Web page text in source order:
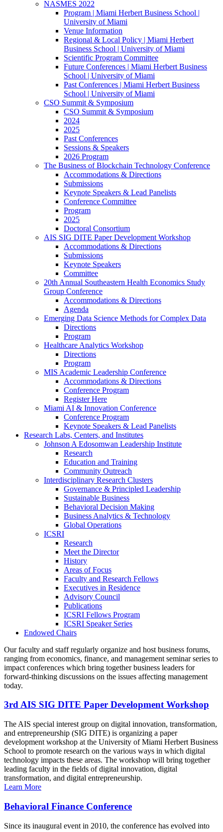
NASMES 2022
Program | Miami Herbert Business School |
University of Miami
Venue Information
Regional & Local Policy | Miami Herbert
Business School | University of Miami
Scientific Program Committee
Future Conferences | Miami Herbert Business
School | University of Miami
Past Conferences | Miami Herbert Business
School | University of Miami
CSO Summit & Symposium
CSO Summit & Symposium
2024
2025
Past Conferences
Sessions & Speakers
2026 Program
The Business of Blockchain Technology Conference
Accommodations & Directions
Submissions
Keynote Speakers & Lead Panelists
Conference Committee
Program
2025
Doctoral Consortium
AIS SIG DITE Paper Development Workshop
Accommodations & Directions
Submissions
Keynote Speakers
Committee
20th Annual Southeastern Health Economics Study
Group Conference
Accommodations & Directions
Agenda
Emerging Data Science Methods for Complex Data
Directions
Program
Healthcare Analytics Workshop
Directions
Program
MIS Academic Leadership Conference
Accommodations & Directions
Conference Program
Register Here
Miami AI & Innovation Conference
Conference Program
Keynote Speakers & Lead Panelists
Research Labs, Centers, and Institutes
Johnson A Edosomwan Leadership Institute
Research
Education and Training
Community Outreach
Interdisciplinary Research Clusters
Governance & Principled Leadership
Sustainable Business
Behavioral Decision Making
Business Analytics & Technology
Global Operations
ICSRI
Research
Meet the Director
History
Areas of Focus
Faculty and Research Fellows
Executives in Residence
Advisory Council
Publications
ICSRI Fellows Program
ICSRI Speaker Series
Endowed Chairs
Our faculty and staff regularly organize and host business forums,
ranging from economics, finance, and management seminar series to
impact conferences which bring together business leaders for
forward-thinking discussions on the issues affecting management
today.
3rd AIS SIG DITE Paper Development Workshop
The AIS special interest group on digital innovation, transformation,
and entrepreneurship (SIG DITE) is organizing a paper
development workshop at the University of Miami Herbert Business
School to promote research on the various ways in which digital
technology impacts these areas. The workshop will bring together
leading faculty in the fields of digital innovation, digital
transformation, and digital entrepreneurship.
Learn More
Behavioral Finance Conference
Since its inaugural event in 2010, the conference has evolved into